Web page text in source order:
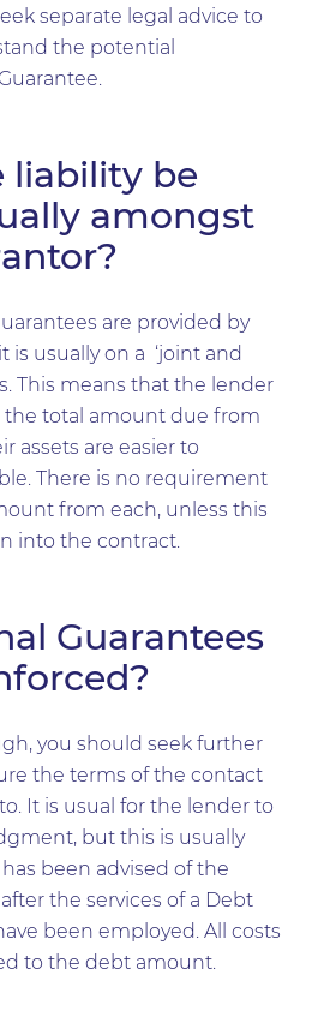
separate legal advice to
the potential
liability be
amongst
are provided by
is usually on a ‘joint and
This means that the lender
the total amount due from
assets are easier to
There is no requirement
from each, unless this
into the contract.
Guarantees
you should seek further
the terms of the contact
It is usual for the lender to
but this is usually
been advised of the
the services of a Debt
been employed. All costs
to the debt amount.